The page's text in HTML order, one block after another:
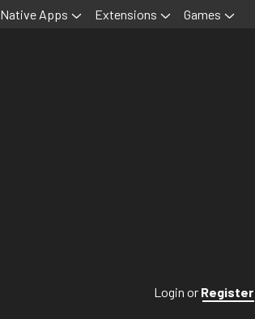
Native Apps Extensions Games
Login or Register